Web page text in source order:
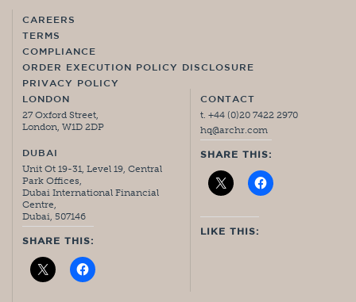
CAREERS
TERMS
COMPLIANCE
ORDER EXECUTION POLICY DISCLOSURE
PRIVACY POLICY
LONDON
27 Oxford Street,
London, W1D 2DP
DUBAI
Unit Ot 19-31, Level 19, Central
Park Offices,
Dubai International Financial
Centre,
Dubai, 507146
SHARE THIS:
CONTACT
t. +44 (0)20 7422 2970
hq@archr.com
SHARE THIS:
LIKE THIS: